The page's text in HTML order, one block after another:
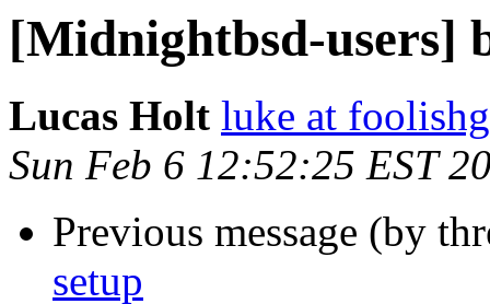
[Midnightbsd-users]
Lucas Holt luke at
Sun Feb 6 12:52:25 EST
Previous message (by
setup